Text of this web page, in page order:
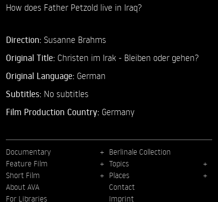
How does Father Petzold live in Iraq?
Direction: Susanne Brahms
Original Title: Christen im Irak - Bleiben oder gehen?
Original Language: German
Subtitles: No subtitles
Film Production Country: Germany
Documentary
Feature Film
Short Film
Berlinale Collection
Topics
Places
About AVA
For Libraries
Contact
Imprint